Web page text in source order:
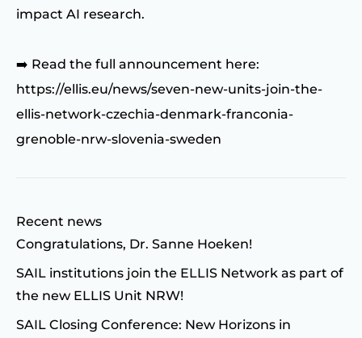
impact AI research.
➡️ Read the full announcement here:
https://ellis.eu/news/seven-new-units-join-the-
ellis-network-czechia-denmark-franconia-
grenoble-nrw-slovenia-sweden
Recent news
Congratulations, Dr. Sanne Hoeken!
SAIL institutions join the ELLIS Network as part of
the new ELLIS Unit NRW!
SAIL Closing Conference: New Horizons in